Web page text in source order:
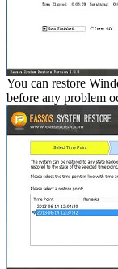
You can restore
before any problem